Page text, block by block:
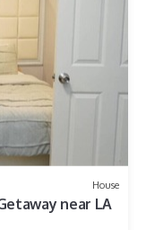
House
near LA